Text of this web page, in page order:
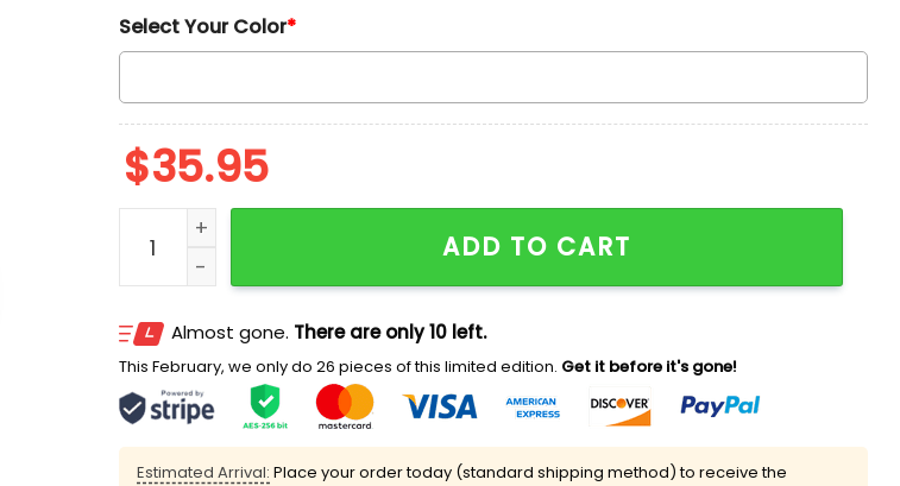
Select Your Color*
$35.95
2025 Dodgers 9 Times World Champions Pit Striped Hoodie quantity
ADD TO CART
Almost gone. There are only 10 left.
This February, we only do 26 pieces of this limited edition. Get it before it's gone!
Estimated Arrival: Place your order today (standard shipping method) to receive the